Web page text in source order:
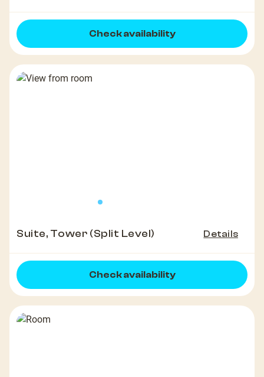
Check availability
Suite, Tower (Split Level) Details
Check availability